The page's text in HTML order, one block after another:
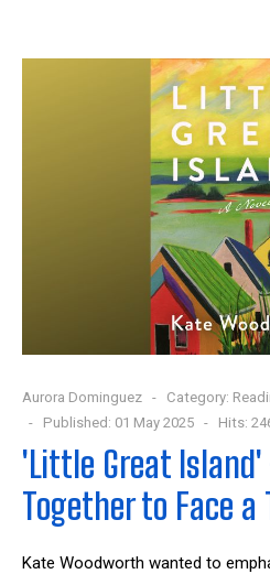
Aurora Dominguez Category:
Published: 01 May 2025
Hits:
'Little Great
Together to Face a
Kate Woodworth wanted to